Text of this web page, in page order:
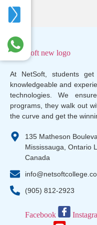
At NetSoft, students
knowledgeable and
technologies. We
programs, they walk out
the curve and get the
135 Matheson
Mississauga, Ontario
Canada
(905) 812-2923
Facebook